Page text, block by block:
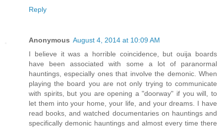
Reply
Anonymous August 4, 2014 at 10:09 AM
I believe it was a horrible coincidence, but ouija boards
have been associated with some a lot of paranormal
hauntings, especially ones that involve the demonic. When
playing the board you are not only trying to communicate
with spirits, but you are opening a "doorway" if you will, to
let them into your home, your life, and your dreams. I have
read books, and watched documentaries on hauntings and
specifically demonic hauntings and almost every time there